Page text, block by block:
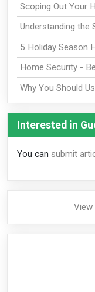
Scoping Out Your
Understanding the
5 Holiday Season
Home Security -
Why You Should
Interested in
You can submit
View